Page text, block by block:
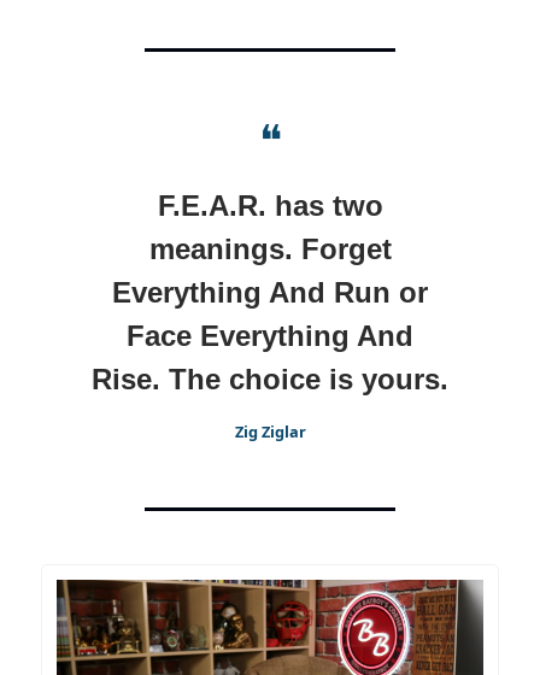
❝
F.E.A.R. has two
meanings. Forget
Everything And Run or
Face Everything And
Rise. The choice is yours.
Zig Ziglar